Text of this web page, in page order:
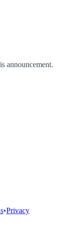
announcement.
•Privacy